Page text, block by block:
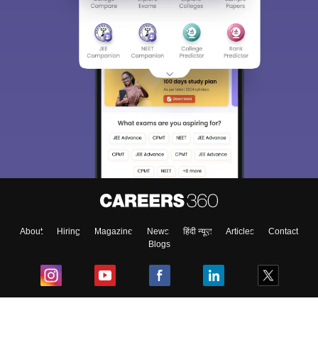
About Hiring Magazine News हिंदी न्यूज़ Articles
Contact
Blogs